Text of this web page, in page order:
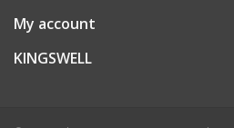
My account
KINGSWELL